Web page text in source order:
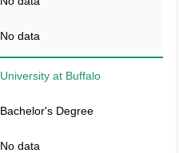
No data
University at Buffalo
Bachelor's Degree
No data